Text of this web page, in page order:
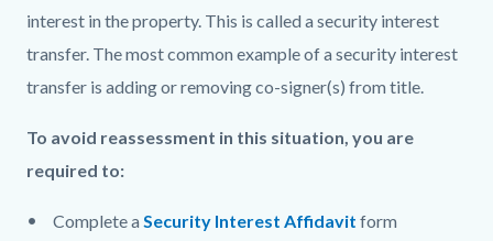
interest in the property. This is called a security interest
transfer. The most common example of a security interest
transfer is adding or removing co-signer(s) from title.
To avoid reassessment in this situation, you are
required to:
Complete a Security Interest Affidavit form